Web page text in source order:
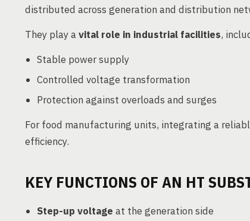
distributed across generation and distribution
They play avital role in industrial facilities,
Stable power supply
Controlled voltage transformation
Protection against overloads and surges
For food manufacturing units, integrating a
efficiency.
KEY FUNCTIONS OF AN HT
Step-up voltage at the generation side